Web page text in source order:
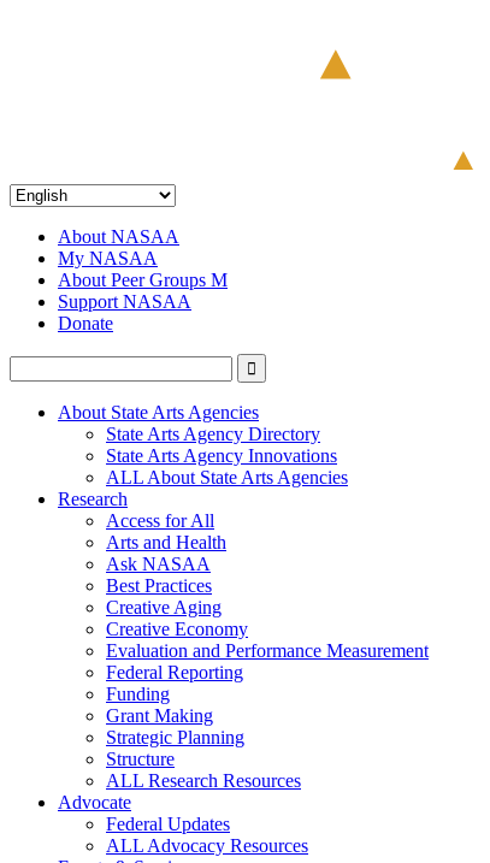
About NASAA
My NASAA
About Peer Groups M
Support NASAA
Donate
About State Arts Agencies
State Arts Agency Directory
State Arts Agency Innovations
ALL About State Arts Agencies
Research
Access for All
Arts and Health
Ask NASAA
Best Practices
Creative Aging
Creative Economy
Evaluation and Performance Measurement
Federal Reporting
Funding
Grant Making
Strategic Planning
Structure
ALL Research Resources
Advocate
Federal Updates
ALL Advocacy Resources